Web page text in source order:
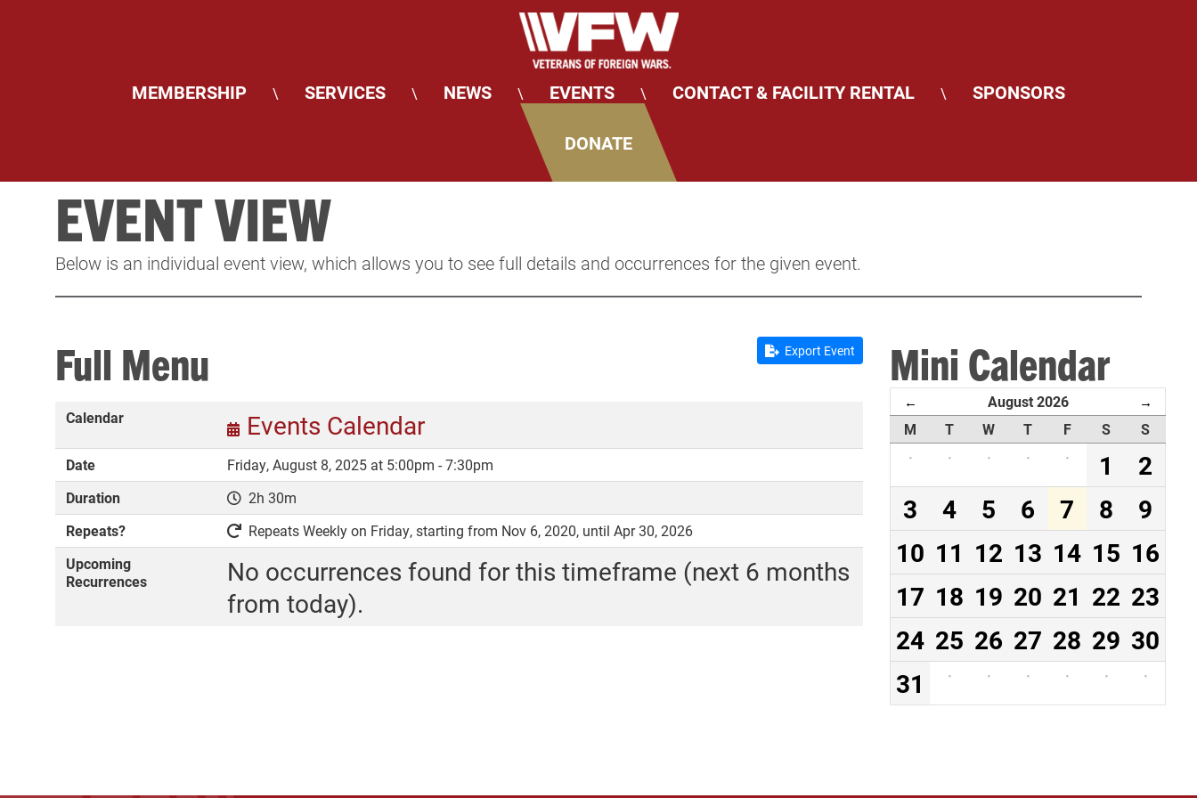
MEMBERSHIP \ SERVICES \ NEWS \ EVENTS \ CONTACT & FACILITY RENTAL \ SPONSORS
DONATE
EVENT VIEW
Below is an individual event view, which allows you to see full details and occurrences for the given event.
Export Event
Full Menu
Calendar Events Calendar
Date
Friday, August 8, 2025 at 5:00pm - 7:30pm
Duration
2h 30m
Repeats?
Repeats Weekly on Friday, starting from Nov 6, 2020, until Apr 30, 2026
Upcoming
Recurrences
No occurrences found for this timeframe (next 6 months
from today).
Mini Calendar
← August 2026 →
M T W T F S
S
·
· · · · 1
2
3
4 5 6 7 8
9
10 11 12 13 14 15 16
17 18 19 20 21 22 23
24 25 26 27 28 29 30
31
· · · · · ·